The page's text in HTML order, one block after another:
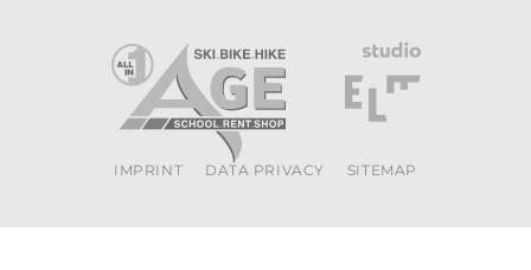
IMPRINT DATA PRIVACY SITEMAP